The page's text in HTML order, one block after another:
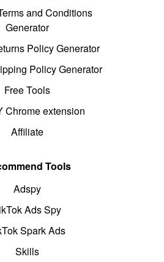
and Conditions
Generator
Policy Generator
Policy Generator
Free Tools
Chrome extension
Affiliate
Tools
Adspy
Ads Spy
Spark Ads
Skills